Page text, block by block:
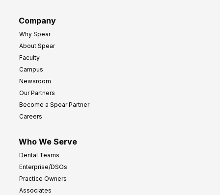
Company
Why Spear
About Spear
Faculty
Campus
Newsroom
Our Partners
Become a Spear Partner
Careers
Who We Serve
Dental Teams
Enterprise/DSOs
Practice Owners
Associates